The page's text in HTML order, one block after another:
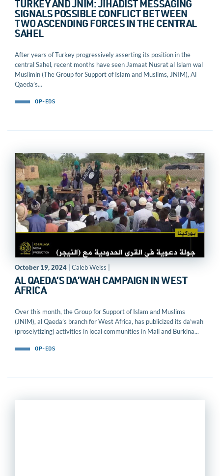
TURKEY AND JNIM: JIHADIST MESSAGING
SIGNALS POSSIBLE CONFLICT BETWEEN
TWO ASCENDING FORCES IN THE CENTRAL
SAHEL
After years of Turkey progressively asserting its position in the
central Sahel, recent months have seen Jamaat Nusrat al Islam wal
Muslimin (The Group for Support of Islam and Muslims, JNIM), Al
Qaeda’s...
OP-EDS
October 19, 2024 | Caleb Weiss |
AL QAEDA’S DA’WAH CAMPAIGN IN WEST
AFRICA
Over this month, the Group for Support of Islam and Muslims
(JNIM), al Qaeda’s branch for West Africa, has publicized its da’wah
(proselytizing) activities in local communities in Mali and Burkina...
OP-EDS